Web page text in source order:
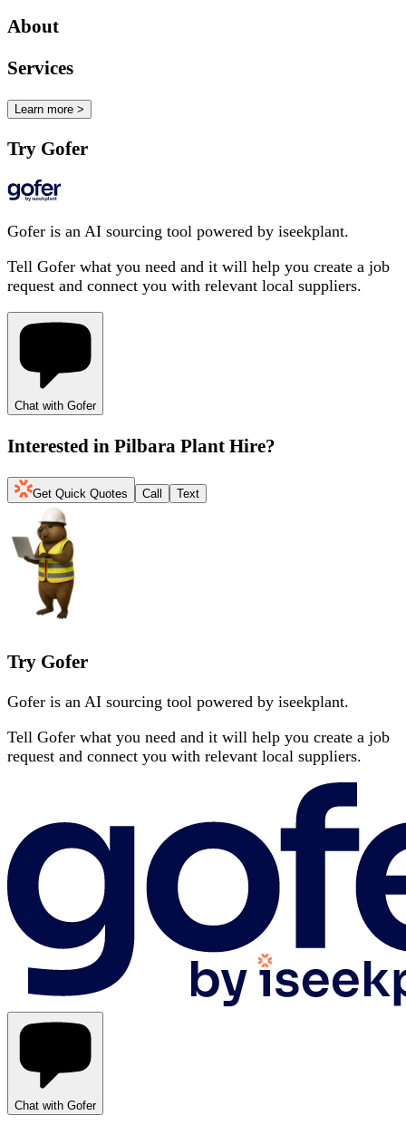
About
Services
Learn more >
Try Gofer
Gofer is an AI sourcing tool powered by iseekplant.
Tell Gofer what you need and it will help you create a job
request and connect you with relevant local suppliers.
Chat with Gofer
Interested in Pilbara Plant Hire?
Get Quick Quotes Call Text
Try Gofer
Gofer is an AI sourcing tool powered by iseekplant.
Tell Gofer what you need and it will help you create a job
request and connect you with relevant local suppliers.
Chat with Gofer